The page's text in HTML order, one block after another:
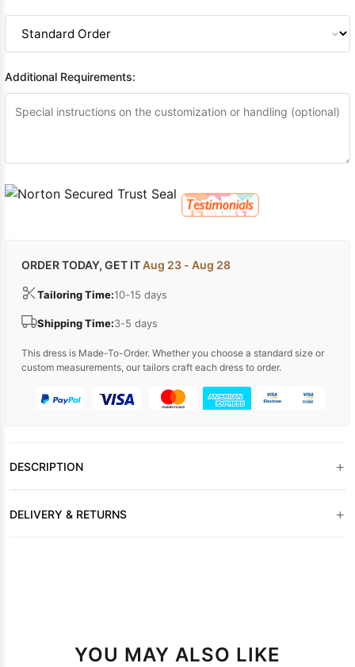
Additional Requirements:
ORDER TODAY, GET ITAug 23 - Aug 28
Tailoring Time:10-15 days
Shipping Time:3-5 days
This dress is Made-To-Order. Whether you choose a standard size or
custom measurements, our tailors craft each dress to order.
DESCRIPTION +
DELIVERY & RETURNS +
YOU MAY ALSO LIKE